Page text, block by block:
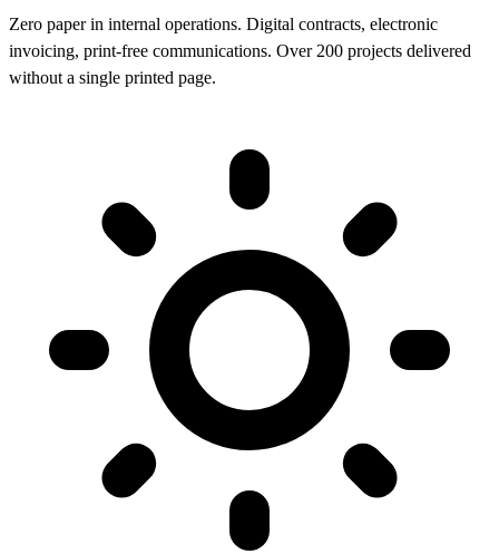
Zero paper in internal operations. Digital contracts, electronic
invoicing, print-free communications. Over 200 projects delivered
without a single printed page.